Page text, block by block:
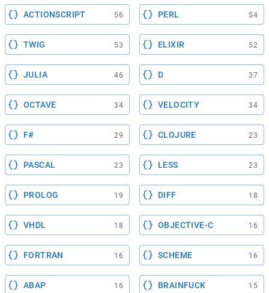
ACTIONSCRIPT 56 PERL 54
TWIG 53 ELIXIR 52
JULIA 46 D 37
OCTAVE 34 VELOCITY 34
F# 29 CLOJURE 23
PASCAL 23 LESS 23
PROLOG 19 DIFF 18
VHDL 18 OBJECTIVE-C 16
FORTRAN 16 SCHEME 16
ABAP 16 BRAINFUCK 15